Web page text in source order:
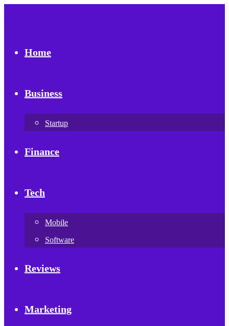
Home
Business
Startup
Finance
Tech
Mobile
Software
Reviews
Marketing